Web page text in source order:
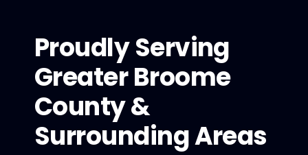
Proudly Serving
Greater Broome
County &
Surrounding Areas